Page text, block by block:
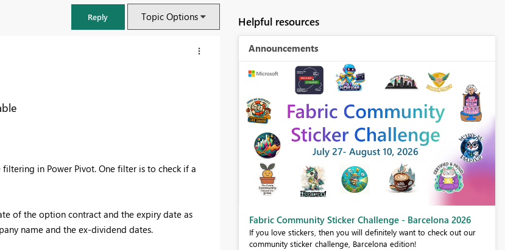
Reply Topic Options
in Power Pivot. One filter is to check if a
of the option contract and the expiry date as
name and the ex-dividend dates.
Helpful resources
Announcements
& SQLCon – Barcelona 2026
us in Barcelona for FabCon and SQLCon, the Fabric, Power BI,
Fabric Community Sticker Challenge - Barcelona 2026
If you love stickers, then you will definitely want to check out our
community sticker challenge, Barcelona edition!